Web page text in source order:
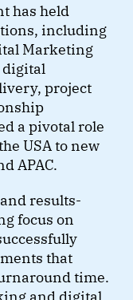
has held
including
Marketing
digital
project
a pivotal role
USA to new
APAC.
results-
focus on
that
time.
and digital